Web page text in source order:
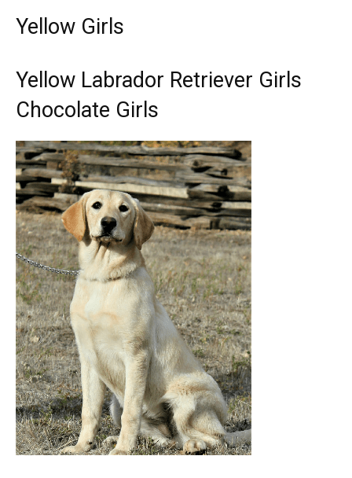
Yellow Girls
Yellow Labrador Retriever Girls
Chocolate Girls